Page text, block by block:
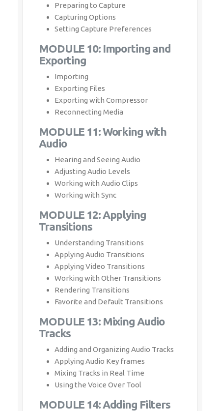
Preparing to Capture
Capturing Options
Setting Capture Preferences
MODULE 10: Importing and
Exporting
Importing
Exporting Files
Exporting with Compressor
Reconnecting Media
MODULE 11: Working with
Audio
Hearing and Seeing Audio
Adjusting Audio Levels
Working with Audio Clips
Working with Sync
MODULE 12: Applying
Transitions
Understanding Transitions
Applying Audio Transitions
Applying Video Transitions
Working with Other Transitions
Rendering Transitions
Favorite and Default Transitions
MODULE 13: Mixing Audio
Tracks
Adding and Organizing Audio Tracks
Applying Audio Key frames
Mixing Tracks in Real Time
Using the Voice Over Tool
MODULE 14: Adding Filters